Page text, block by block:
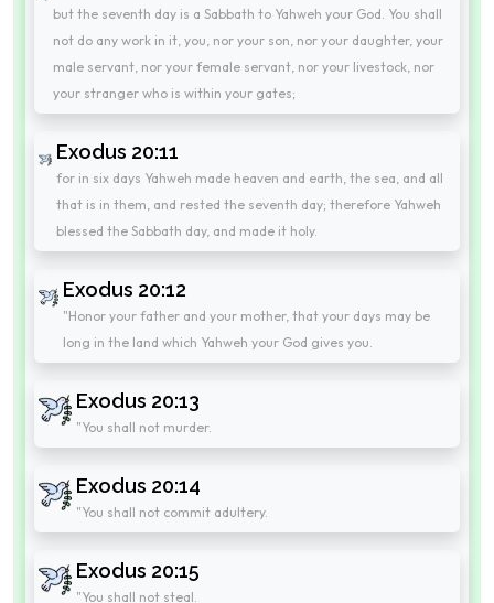
but the seventh day is a Sabbath to Yahweh your God. You shall
not do any work in it, you, nor your son, nor your daughter, your
male servant, nor your female servant, nor your livestock, nor
your stranger who is within your gates;
Exodus 20:11
for in six days Yahweh made heaven and earth, the sea, and all
that is in them, and rested the seventh day; therefore Yahweh
blessed the Sabbath day, and made it holy.
Exodus 20:12
"Honor your father and your mother, that your days may be
long in the land which Yahweh your God gives you.
Exodus 20:13
"You shall not murder.
Exodus 20:14
"You shall not commit adultery.
Exodus 20:15
"You shall not steal.